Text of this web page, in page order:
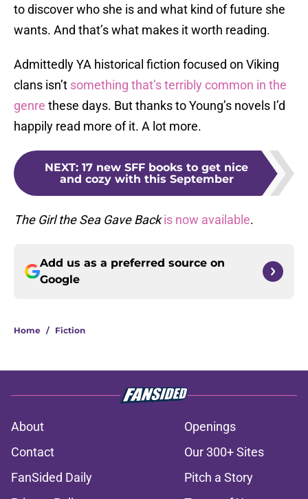
to discover who she is and what kind of future she
wants. And that’s what makes it worth reading.
Admittedly YA historical fiction focused on Viking
clans isn’t something that’s terribly common in the
genre these days. But thanks to Young’s novels I’d
happily read more of it. A lot more.
NEXT: 17 new SFF books to get nice
and cozy with this September
The Girl the Sea Gave Backis now available.
Add us as a preferred source on
Google
Home / Fiction
About
Openings
Contact
Our 300+ Sites
FanSided Daily
Pitch a Story